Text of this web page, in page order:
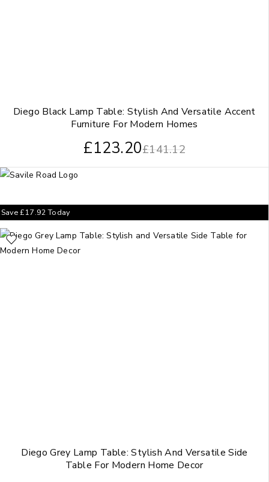
Diego Black Lamp Table: Stylish And Versatile Accent
Furniture For Modern Homes
£141.12
£123.20
Diego Grey Lamp Table: Stylish And Versatile Side
Table For Modern Home Decor
Save£17.92Today